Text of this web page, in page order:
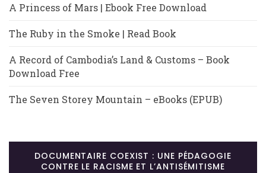
A Princess of Mars | Ebook Free Download
The Ruby in the Smoke | Read Book
A Record of Cambodia’s Land & Customs – Book
Download Free
The Seven Storey Mountain – eBooks (EPUB)
DOCUMENTAIRE COEXIST : UNE PÉDAGOGIE
CONTRE LE RACISME ET L’ANTISÉMITISME